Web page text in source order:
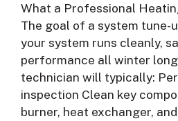
What a Professional
The goal of a system tune-
your system runs cleanly,
performance all winter
technician will typically:
inspection Clean key
burner, heat exchanger,